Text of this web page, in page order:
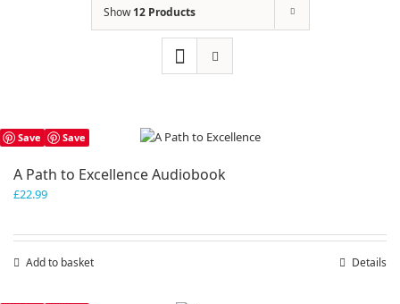
Show12 Products
Save Save
A Path to Excellence Audiobook
£22.99
Add to basket Details